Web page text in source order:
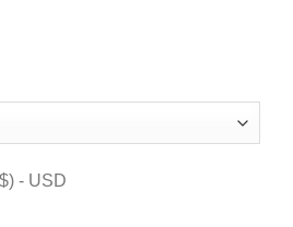
- USD